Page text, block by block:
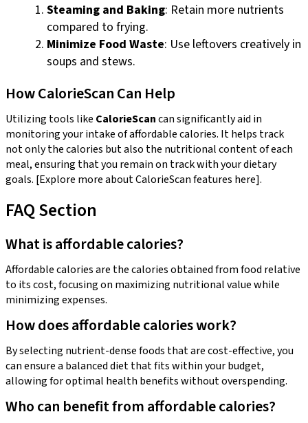
Steaming and Baking: Retain more nutrients
compared to frying.
Minimize Food Waste: Use leftovers creatively in
soups and stews.
How CalorieScan Can Help
Utilizing tools like CalorieScancan significantly aid in
monitoring your intake of affordable calories. It helps track
not only the calories but also the nutritional content of each
meal, ensuring that you remain on track with your dietary
goals. [Explore more about CalorieScan features here].
FAQ Section
What is affordable calories?
Affordable calories are the calories obtained from food relative
to its cost, focusing on maximizing nutritional value while
minimizing expenses.
How does affordable calories work?
By selecting nutrient-dense foods that are cost-effective, you
can ensure a balanced diet that fits within your budget,
allowing for optimal health benefits without overspending.
Who can benefit from affordable calories?